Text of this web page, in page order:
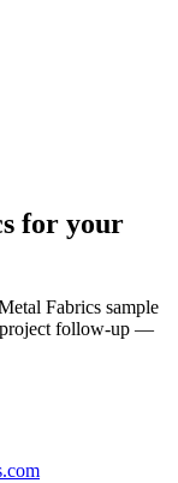
for your
Fabrics sample
project follow-up —